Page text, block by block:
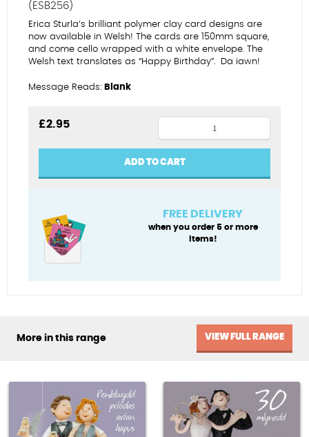
(ESB256)
Erica Sturla’s brilliant polymer clay card designs are
now available in Welsh! The cards are 150mm square,
and come cello wrapped with a white envelope.
The
Welsh text translates as “Happy Birthday”.
Da iawn!
Message Reads: Blank
£2.95
Choccies
-
Penblwydd
Hapus
ADD TO CART
FREE DELIVERY
when you order 5 or more
items!
More in this range VIEW FULL RANGE